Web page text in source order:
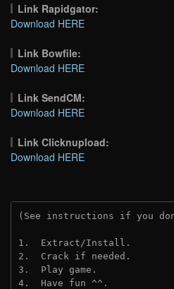
Link Rapidgator:
Download HERE
Link Bowfile:
Download HERE
Link SendCM:
Download HERE
Link Clicknupload:
Download HERE
(See instructions if you
1.  Extract/Install.
2.  Crack if needed.
3.  Play game.
4.  Have fun ^^.